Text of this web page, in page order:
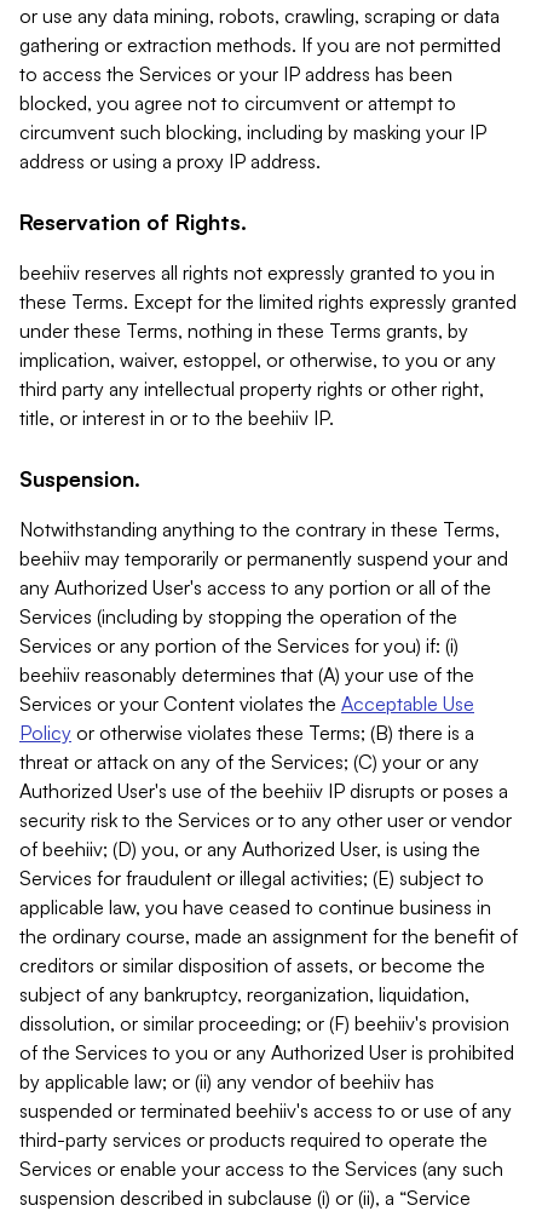
or use any data mining, robots, crawling, scraping or data
gathering or extraction methods. If you are not permitted
to access the Services or your IP address has been
blocked, you agree not to circumvent or attempt to
circumvent such blocking, including by masking your IP
address or using a proxy IP address.
Reservation of Rights.
beehiiv reserves all rights not expressly granted to you in
these Terms. Except for the limited rights expressly granted
under these Terms, nothing in these Terms grants, by
implication, waiver, estoppel, or otherwise, to you or any
third party any intellectual property rights or other right,
title, or interest in or to the beehiiv IP.
Suspension.
Notwithstanding anything to the contrary in these Terms,
beehiiv may temporarily or permanently suspend your and
any Authorized User's access to any portion or all of the
Services (including by stopping the operation of the
Services or any portion of the Services for you) if: (i)
beehiiv reasonably determines that (A) your use of the
Services or your Content violates the Acceptable Use
Policy or otherwise violates these Terms; (B) there is a
threat or attack on any of the Services; (C) your or any
Authorized User's use of the beehiiv IP disrupts or poses a
security risk to the Services or to any other user or vendor
of beehiiv; (D) you, or any Authorized User, is using the
Services for fraudulent or illegal activities; (E) subject to
applicable law, you have ceased to continue business in
the ordinary course, made an assignment for the benefit of
creditors or similar disposition of assets, or become the
subject of any bankruptcy, reorganization, liquidation,
dissolution, or similar proceeding; or (F) beehiiv's provision
of the Services to you or any Authorized User is prohibited
by applicable law; or (ii) any vendor of beehiiv has
suspended or terminated beehiiv's access to or use of any
third-party services or products required to operate the
Services or enable your access to the Services (any such
suspension described in subclause (i) or (ii), a “Service